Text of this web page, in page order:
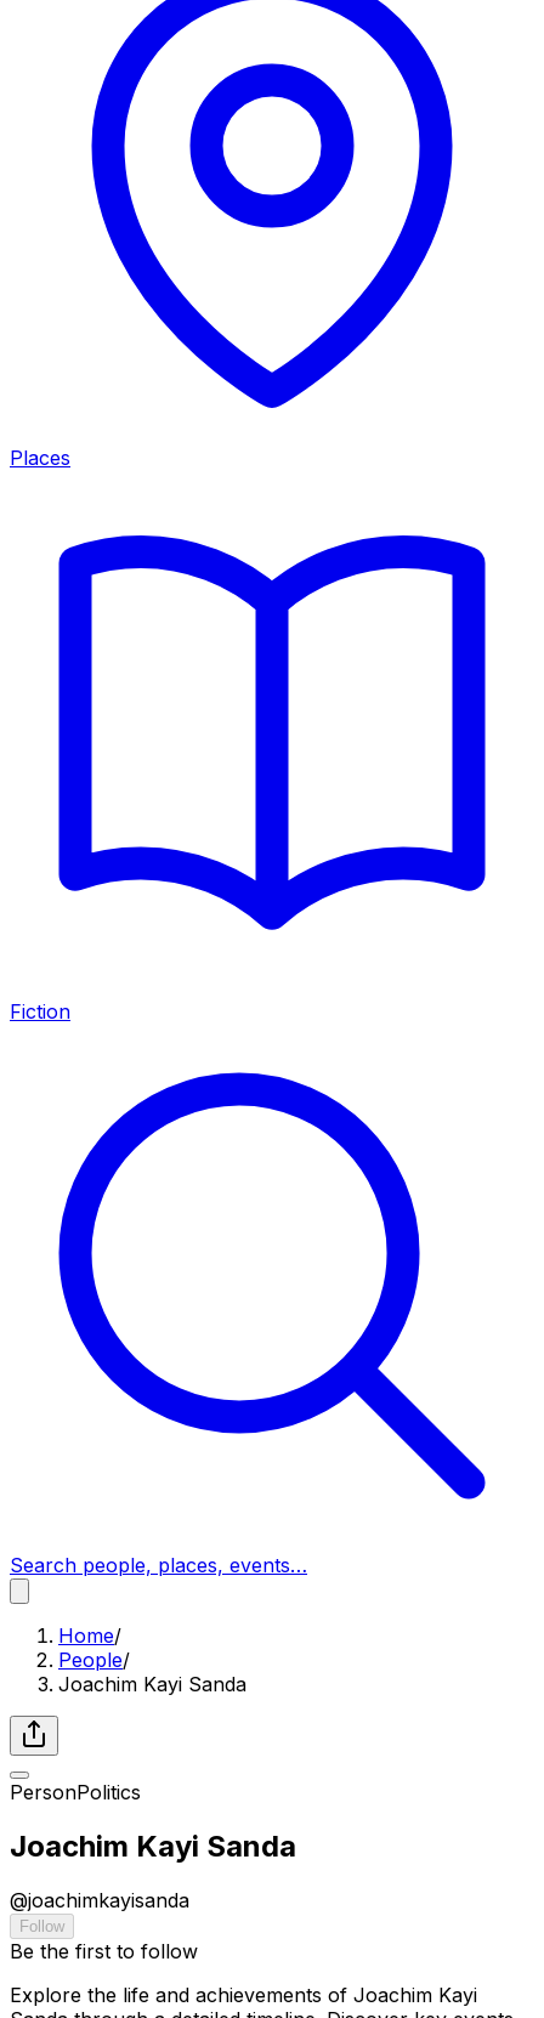
Places
Fiction
Search people, places, events…
Home/
People/
Joachim Kayi Sanda
PersonPolitics
Joachim Kayi Sanda
@joachimkayisanda
Follow
Be the first to follow
Explore the life and achievements of Joachim Kayi